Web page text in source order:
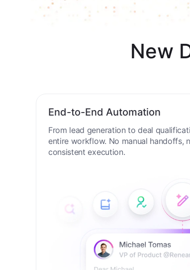
New
End-to-End Automation
From lead generation to deal
entire workflow. No manual handoffs,
consistent execution.